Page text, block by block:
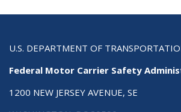
U.S. DEPARTMENT OF
Federal Motor Carrier Safety
1200 NEW JERSEY AVENUE, SE